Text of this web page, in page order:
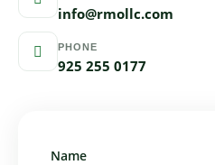
info@rmollc.com
PHONE
925 255 0177
Name